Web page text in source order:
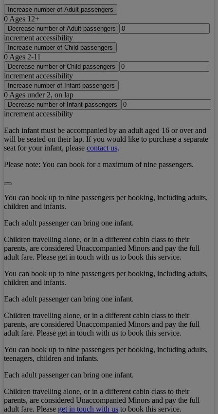
Increase number of Adult passengers
0 Ages 12+
Decrease number of Adult passengers
increment accessibility
Increase number of Child passengers
0 Ages 2-11
Decrease number of Child passengers
increment accessibility
Increase number of Infant passengers
0 Ages under 2, on lap
Decrease number of Infant passengers
increment accessibility
Each infant must be accompanied by an adult aged 16 or over and
will be seated on their lap. If you would like to purchase a separate
seat for your infant, please contact us.
Please note: You can book for a maximum of nine passengers.
You can book up to nine passengers per booking, including adults,
children and infants.
Each adult passenger can bring one infant.
Children travelling alone, or in a different cabin class to their
parents, are considered Unaccompanied Minors and pay the full
adult fare. Please get in touch with us to book this service.
You can book up to nine passengers per booking, including adults,
children and infants.
Each adult passenger can bring one infant.
Children travelling alone, or in a different cabin class to their
parents, are considered Unaccompanied Minors and pay the full
adult fare. Please get in touch with us to book this service.
You can book up to nine passengers per booking, including adults,
teenagers, children and infants.
Each adult passenger can bring one infant.
Children travelling alone, or in a different cabin class to their
parents, are considered Unaccompanied Minors and pay the full
adult fare. Please get in touch with us to book this service.